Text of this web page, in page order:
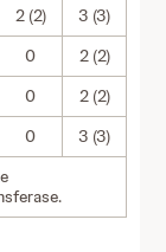
2 (2)
3 (3)
0
2 (2)
0
2 (2)
0
3 (3)